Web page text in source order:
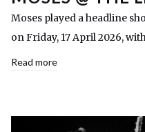
Moses played a headline
on Friday, 17 April 2026,
Read more